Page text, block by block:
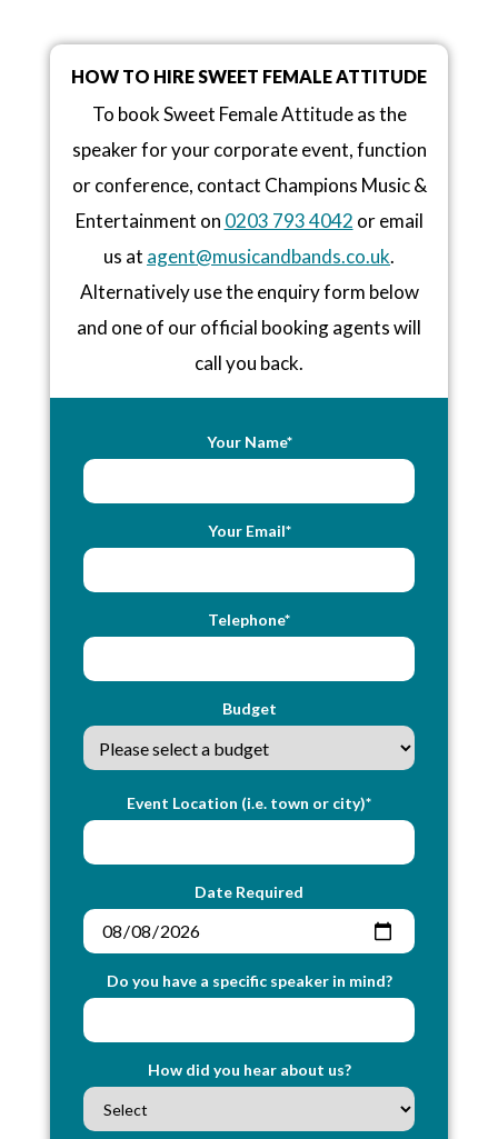
HOW TO HIRE SWEET FEMALE ATTITUDE
To book Sweet Female Attitude as the
speaker for your corporate event, function
or conference, contact Champions Music &
Entertainment on 0203 793 4042 or email
us at agent@musicandbands.co.uk.
Alternatively use the enquiry form below
and one of our official booking agents will
call you back.
Your Name*
Your Email*
Telephone*
Budget
Event Location (i.e. town or city)*
Date Required
Do you have a specific speaker in mind?
How did you hear about us?